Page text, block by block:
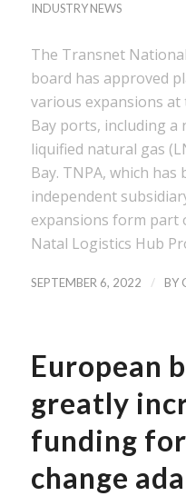
INDUSTRY NEWS
The Transnet
board has approved
various expansions at
Bay ports, including
liquified natural gas
Bay. TNPA, which
independent
expansions form part
Natal Logistics Hub
SEPTEMBER 6, 2022 / BY
European
greatly
funding
change